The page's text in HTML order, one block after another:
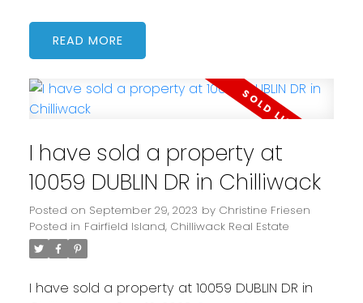
READ
I have sold a property at
10059 DUBLIN DR in Chilliwack
Posted on September 29, 2023 by Christine Friesen
Posted in Fairfield Island, Chilliwack Real Estate
I have sold a property at 10059 DUBLIN DR in